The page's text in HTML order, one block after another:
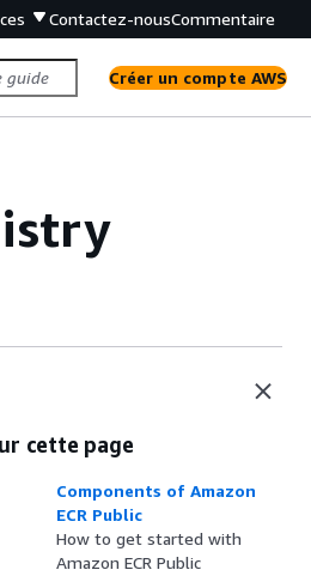
Contactez-nousCommentaire
Créer un compte AWS
cette page
Components of Amazon
ECR Public
How to get started with
Amazon ECR Public